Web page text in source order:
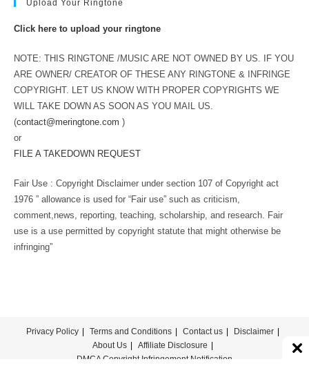
Upload Your Ringtone
Click here to upload your ringtone
NOTE: THIS RINGTONE /MUSIC ARE NOT OWNED BY US. IF YOU
ARE OWNER/ CREATOR OF THESE ANY RINGTONE & INFRINGE
COPYRIGHT. LET US KNOW WITH PROPER COPYRIGHTS WE
WILL TAKE DOWN AS SOON AS YOU MAIL US.
(contact@meringtone.com )
or
FILE A TAKEDOWN REQUEST
Fair Use : Copyright Disclaimer under section 107 of Copyright act
1976 ” allowance is used for “Fair use” such as criticism,
comment,news, reporting, teaching, scholarship, and research. Fair
use is a use permitted by copyright statute that might otherwise be
infringing”
Privacy Policy Terms and Conditions Contact us
Disclaimer
About Us
Affiliate Disclosure
DMCA Copyright Infringement Notification